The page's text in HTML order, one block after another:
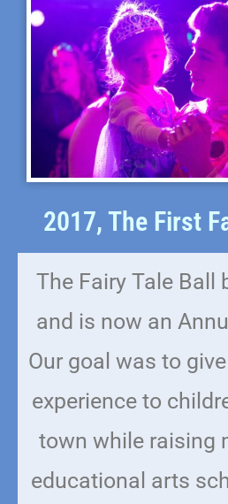
2017, The First
The Fairy Tale Ball
and is now an
Our goal was to
experience to
town while raising
educational arts